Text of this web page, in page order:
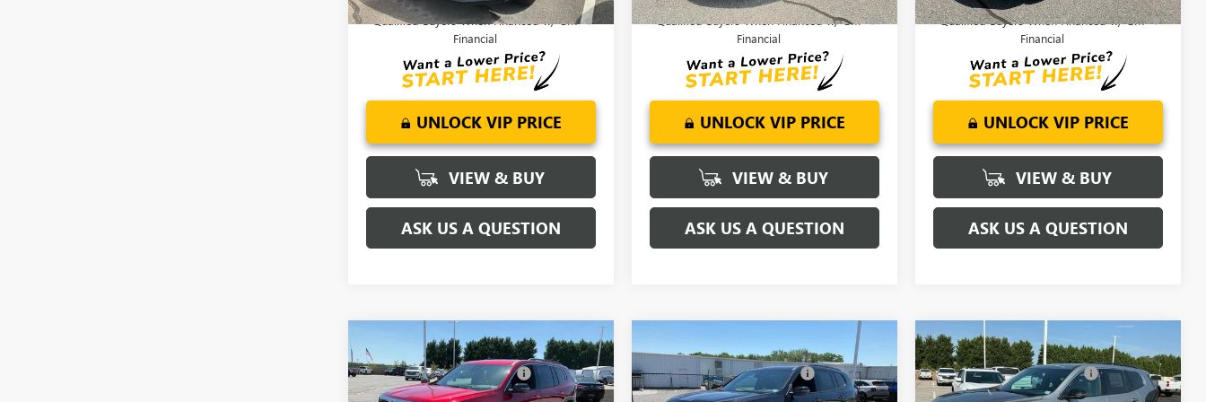
Qualified Buyers When Financed w/ GM
Financial
UNLOCK VIP PRICE
VIEW & BUY
ASK US A QUESTION
Qualified Buyers When Financed w/ GM
Financial
UNLOCK VIP PRICE
VIEW & BUY
ASK US A QUESTION
Qualified Buyers When Financed w/ GM
Financial
UNLOCK VIP PRICE
VIEW & BUY
ASK US A QUESTION
NEW2026GMC ACADIA
ELEVATION
MSRP: $53,545
Price reduction below MSRP: -$2,500
Fred Anderson Price: $51,045
Compare Vehicle
NEW2026GMC ACADIA
ELEVATION
MSRP: $54,820
Price reduction below MSRP: -$2,500
Fred Anderson Price: $52,320
NEW2026GMC ACADIA
ELEVATION
MSRP: $53,395
Price reduction below MSRP: -$2,250
Fred Anderson Price: $51,145
Compare Vehicle